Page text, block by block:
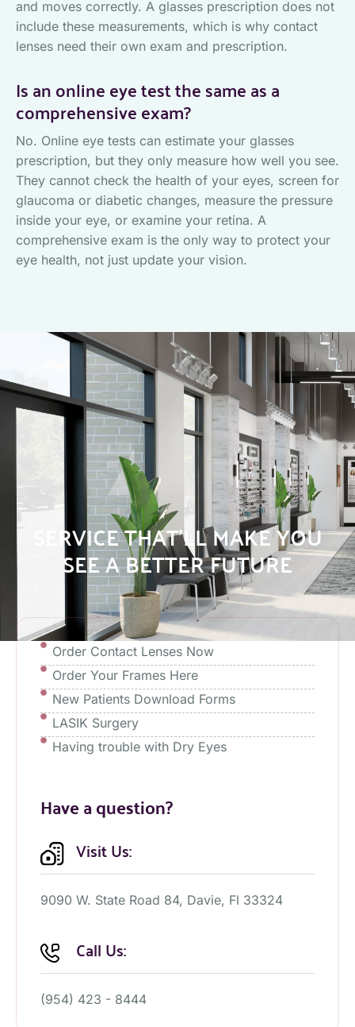
and moves correctly. A glasses prescription does not
include these measurements, which is why contact
lenses need their own exam and prescription.
Is an online eye test the same as a
comprehensive exam?
No. Online eye tests can estimate your glasses
prescription, but they only measure how well you see.
They cannot check the health of your eyes, screen for
glaucoma or diabetic changes, measure the pressure
inside your eye, or examine your retina. A
comprehensive exam is the only way to protect your
eye health, not just update your vision.
SERVICE THAT’LL MAKE YOU
SEE A BETTER FUTURE
Order Contact Lenses Now
Order Your Frames Here
New Patients Download Forms
LASIK Surgery
Having trouble with Dry Eyes
Have a question?
Visit Us:
9090 W. State Road 84, Davie, Fl 33324
Call Us:
(954) 423 - 8444